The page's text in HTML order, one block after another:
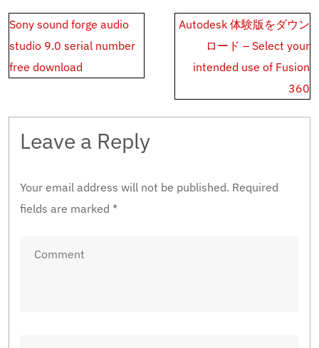
Post
navigation
Sony sound forge audio
studio 9.0 serial number
free download
Autodesk 体験版をダウン
ロード – Select your
intended use of Fusion
360
Leave a Reply
Your email address will not be published. Required
fields are marked *